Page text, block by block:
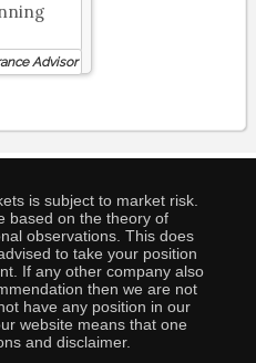
Advisor
is subject to market risk.
based on the theory of
observations. This does
to take your position
If any other company also
then we are not
have any position in our
website means that one
and disclaimer.